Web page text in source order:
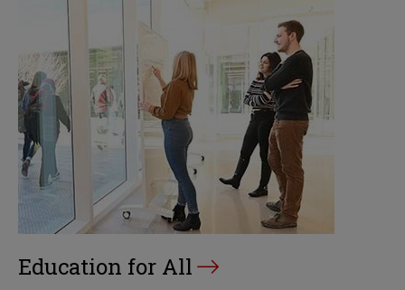
Education for All